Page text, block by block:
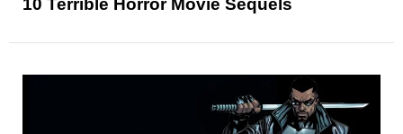
10 Terrible Horror Movie Sequels